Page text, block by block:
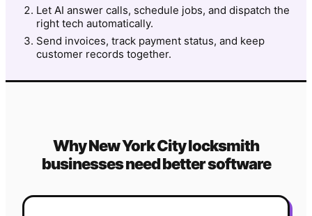
Let AI answer calls, schedule jobs, and dispatch the
right tech automatically.
Send invoices, track payment status, and keep
customer records together.
WhyNew York Citylocksmith
businesses need better software